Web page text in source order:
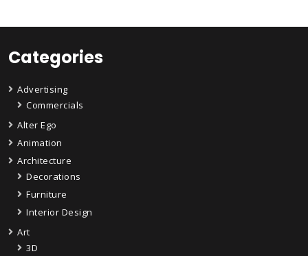
Categories
Advertising
Commercials
Alter Ego
Animation
Architecture
Decorations
Furniture
Interior Design
Art
3D